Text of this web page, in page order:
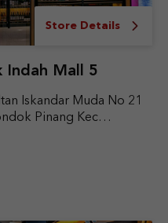
Store Details
Indah Mall 5
Iskandar Muda No 21
Pinang Kec